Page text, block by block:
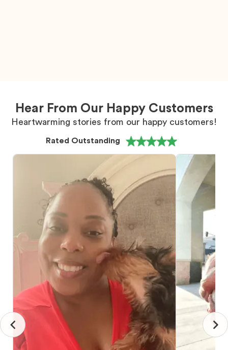
Hear From Our Happy Customers
Heartwarming stories from our happy customers!
Rated Outstanding